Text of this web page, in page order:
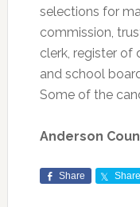
selections for
commission,
clerk, register of
and school
Some of the
Anderson
Share Share